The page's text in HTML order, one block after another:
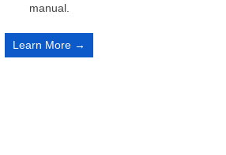
manual.
Learn More →